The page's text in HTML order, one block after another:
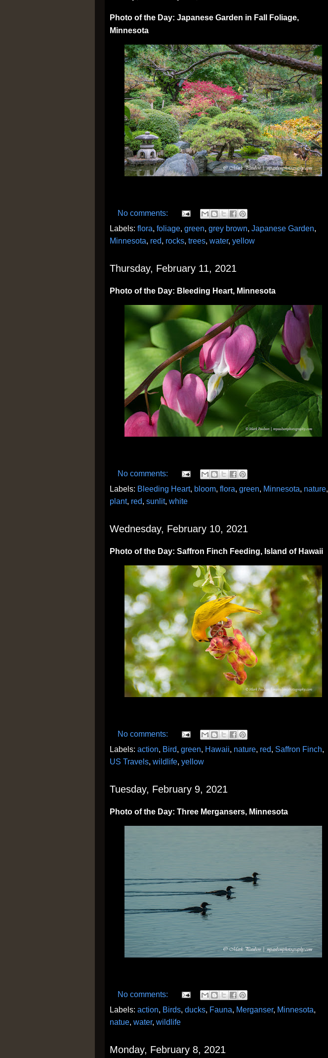
Photo of the Day: Japanese Garden in Fall Foliage,
Minnesota
No comments:
Labels: flora, foliage, green, grey brown, Japanese Garden,
Minnesota, red, rocks, trees, water, yellow
Thursday, February 11, 2021
Photo of the Day: Bleeding Heart, Minnesota
No comments:
Labels: Bleeding Heart, bloom, flora, green, Minnesota, nature,
plant, red, sunlit, white
Wednesday, February 10, 2021
Photo of the Day: Saffron Finch Feeding, Island of Hawaii
No comments:
Labels: action, Bird, green, Hawaii, nature, red, Saffron Finch,
US Travels, wildlife, yellow
Tuesday, February 9, 2021
Photo of the Day: Three Mergansers, Minnesota
No comments:
Labels: action, Birds, ducks, Fauna, Merganser, Minnesota,
natue, water, wildlife
Monday, February 8, 2021